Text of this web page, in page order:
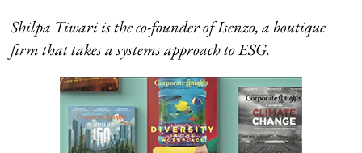
Shilpa Tiwari is the co-founder of Isenzo, a boutique
firm that takes a systems approach to ESG.